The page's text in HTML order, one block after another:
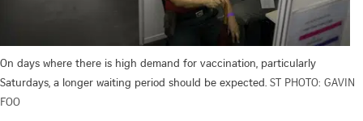
On days where there is high demand for vaccination, particularly
Saturdays, a longer waiting period should be expected. ST PHOTO: GAVIN
FOO